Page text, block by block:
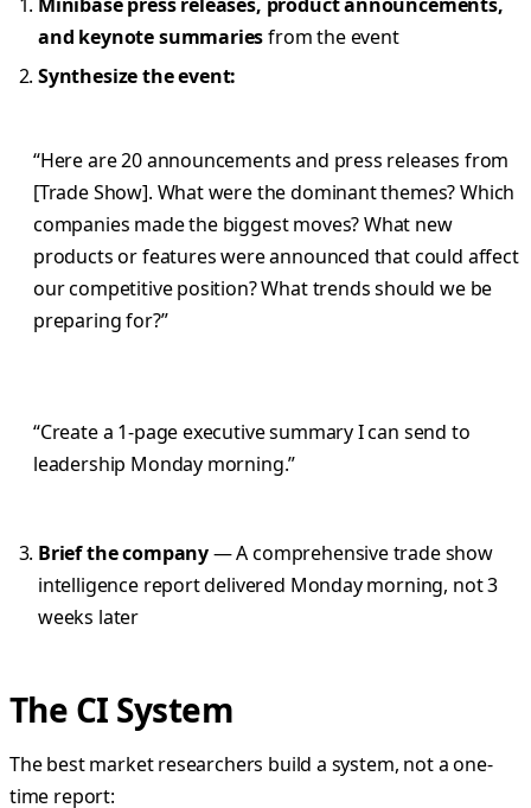
and keynote summariesfrom the event
Synthesize the event:
“Here are 20 announcements and press releases from
[Trade Show]. What were the dominant themes? Which
companies made the biggest moves? What new
products or features were announced that could affect
our competitive position? What trends should we be
preparing for?”
“Create a 1-page executive summary I can send to
leadership Monday morning.”
Brief the company— A comprehensive trade show
intelligence report delivered Monday morning, not 3
weeks later
The CI System
The best market researchers build a system, not a one-
time report: